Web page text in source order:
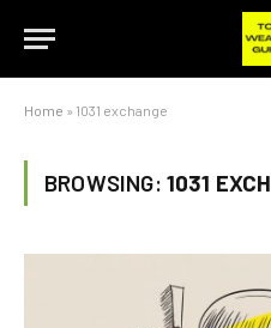
Home » 1031 exchange
BROWSING: 1031